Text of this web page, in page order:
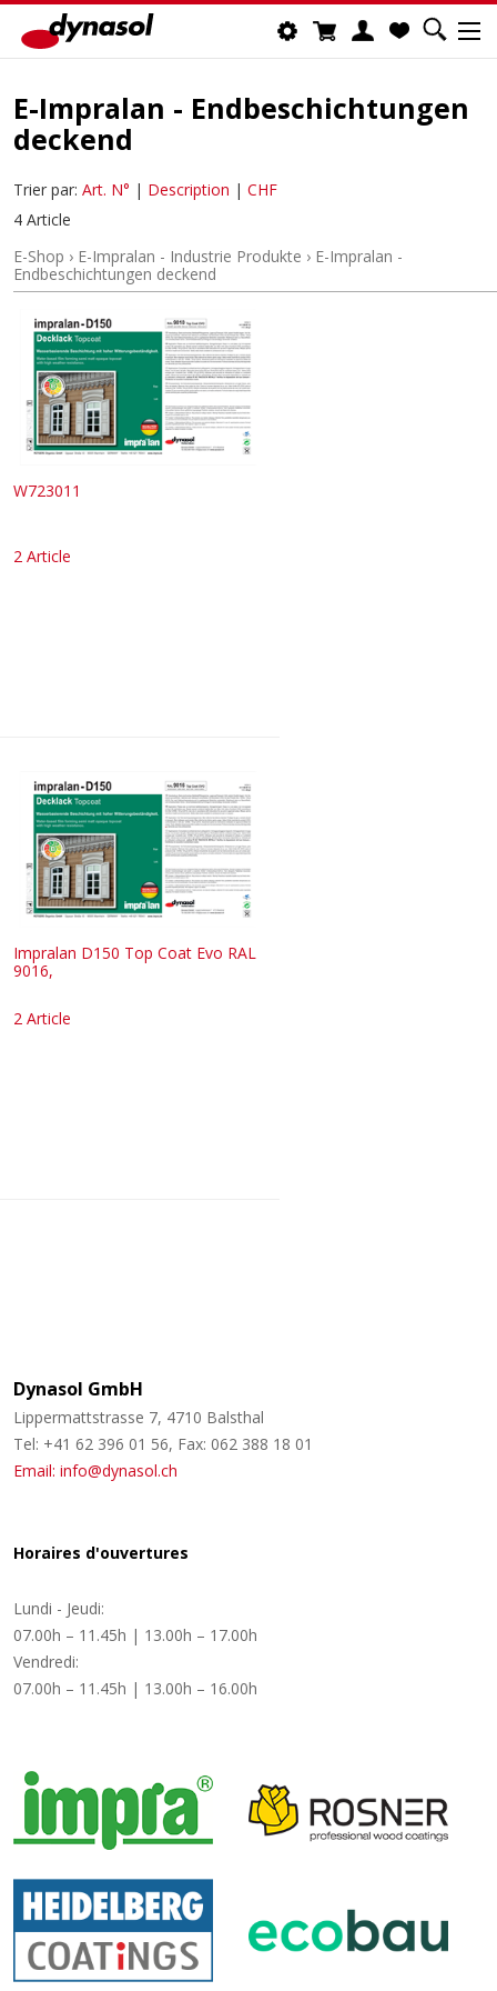
E-Impralan - Endbeschichtungen
deckend
Trier par: Art. N° | Description | CHF
4 Article
E-Shop › E-Impralan - Industrie Produkte › E-Impralan -
Endbeschichtungen deckend
W723011
2 Article
Impralan D150 Top Coat Evo RAL
9016,
2 Article
Dynasol GmbH
Lippermattstrasse 7, 4710 Balsthal
Tel: +41 62 396 01 56, Fax: 062 388 18 01
Email: info@dynasol.ch
Horaires d'ouvertures
Lundi - Jeudi:
07.00h – 11.45h | 13.00h – 17.00h
Vendredi:
07.00h – 11.45h | 13.00h – 16.00h